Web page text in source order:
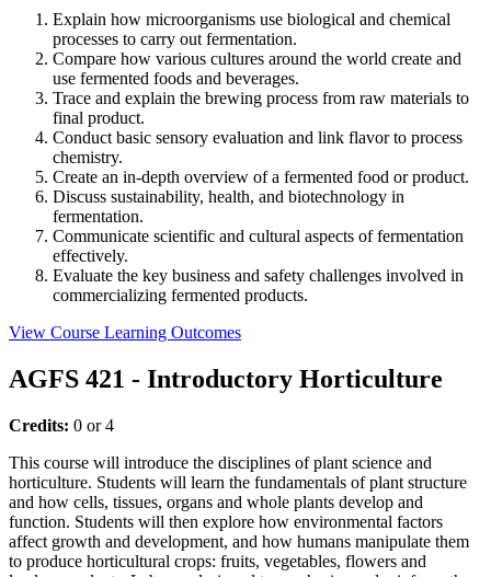
Explain how microorganisms use biological and chemical
processes to carry out fermentation.
Compare how various cultures around the world create and
use fermented foods and beverages.
Trace and explain the brewing process from raw materials to
final product.
Conduct basic sensory evaluation and link flavor to process
chemistry.
Create an in-depth overview of a fermented food or product.
Discuss sustainability, health, and biotechnology in
fermentation.
Communicate scientific and cultural aspects of fermentation
effectively.
Evaluate the key business and safety challenges involved in
commercializing fermented products.
View Course Learning Outcomes
AGFS 421 - Introductory Horticulture
Credits: 0 or 4
This course will introduce the disciplines of plant science and
horticulture. Students will learn the fundamentals of plant structure
and how cells, tissues, organs and whole plants develop and
function. Students will then explore how environmental factors
affect growth and development, and how humans manipulate them
to produce horticultural crops: fruits, vegetables, flowers and